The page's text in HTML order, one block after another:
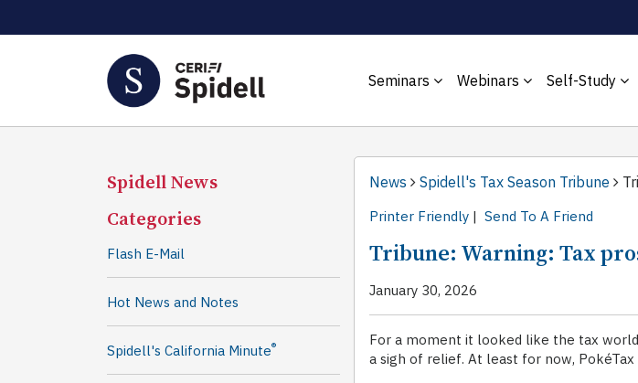
Seminars Webinars Self-Study
Spidell News
Categories
Flash E-Mail
Hot News and Notes
Spidell's California Minute®
News Spidell's Tax Season Tribune
Printer Friendly | Send To A Friend
Tribune: Warning: Tax
January 30, 2026
For a moment it looked like the tax
a sigh of relief. At least for now, PokéTax